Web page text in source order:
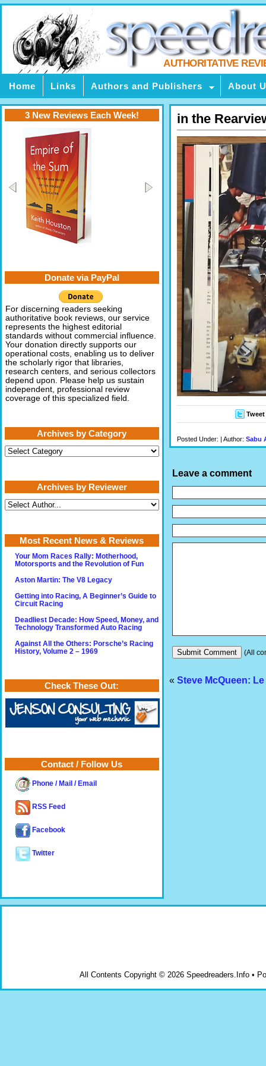
AUTHORITATIVE
Home Links Authors and Publishers About
in the
Tweet
Posted Under: | Author: Sabu
Leave a comment
(All
« Steve McQueen:
3 New Reviews Each Week!
Donate via PayPal
For discerning readers seeking
authoritative book reviews, our service
represents the highest editorial
standards without commercial influence.
Your donation directly supports our
operational costs, enabling us to deliver
the scholarly rigor that libraries,
research centers, and serious collectors
depend upon. Please help us sustain
independent, professional review
coverage of this specialized field.
Archives by Category
Archives
by
Archives by Reviewer
Most Recent News & Reviews
Your Mom Races Rally: Motherhood,
Motorsports and the Revolution of Fun
Aston Martin: The V8 Legacy
Getting into Racing, A Beginner’s Guide to
Circuit Racing
Deadliest Decade: How Speed, Money, and
Technology Transformed Auto Racing
Against All the Others: Porsche’s Racing
History, Volume 2 – 1969
Check These Out:
Contact / Follow Us
Phone / Mail / Email
RSS Feed
Facebook
Twitter
All Contents Copyright © 2026 Speedreaders.Info •